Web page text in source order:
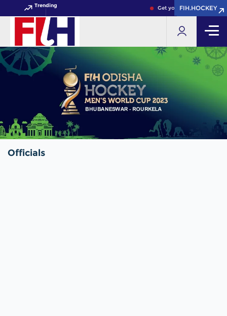
Trending Get your FIH Hockey
FIH.HOCKEY
FIH.HOCKEY
Officials